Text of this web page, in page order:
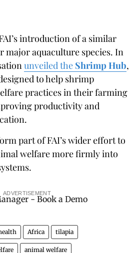
introduction of a similar
aquaculture species. In
unveiled the Shrimp Hub,
to help shrimp
practices in their farming
productivity and
part of FAI’s wider effort to
welfare more firmly into
ADVERTISEMENT
Africa tilapia
animal welfare